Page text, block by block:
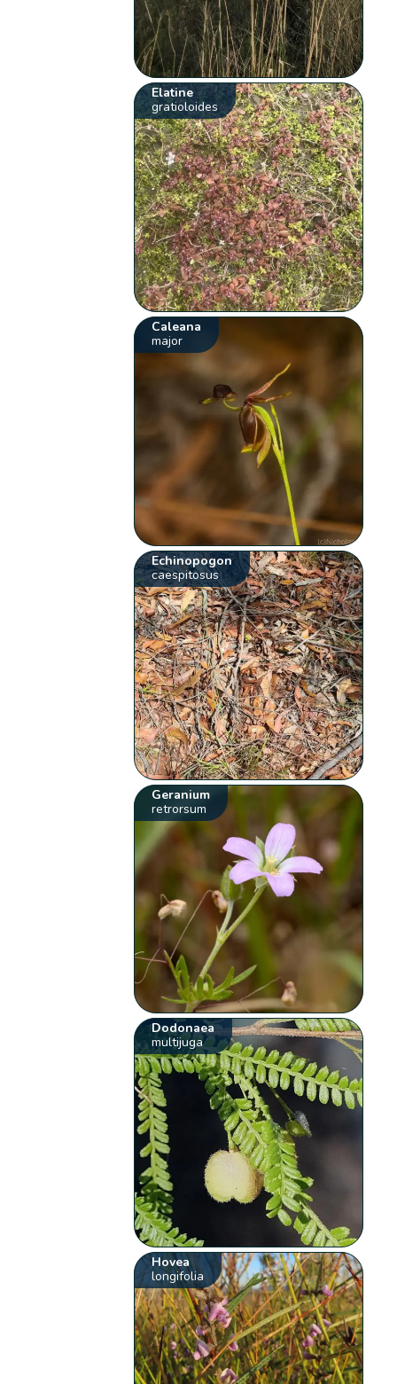
Elatine
gratioloides
Caleana
major
Echinopogon
caespitosus
Geranium
retrorsum
Dodonaea
multijuga
Hovea
longifolia